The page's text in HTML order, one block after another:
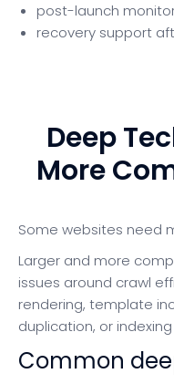
post-launch
recovery support
Deep
More
Some websites need
Larger and more
issues around crawl
rendering, template
duplication, or
Common